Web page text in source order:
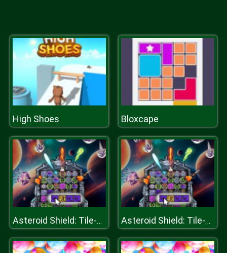
High Shoes Bloxcape
Asteroid Shield: Tile-Matching Space Defense Asteroid Shield: Tile-Matching Space Defense